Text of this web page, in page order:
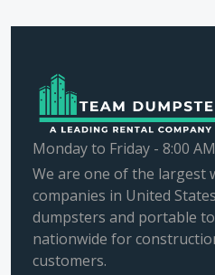
Monday to Friday - 8:00
We are one of the largest
companies in United
dumpsters and portable
nationwide for
customers.